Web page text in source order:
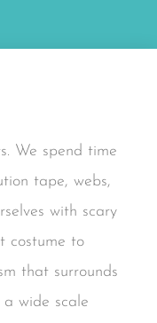
We spend time
tape, webs,
with scary
costume to
that surrounds
wide scale